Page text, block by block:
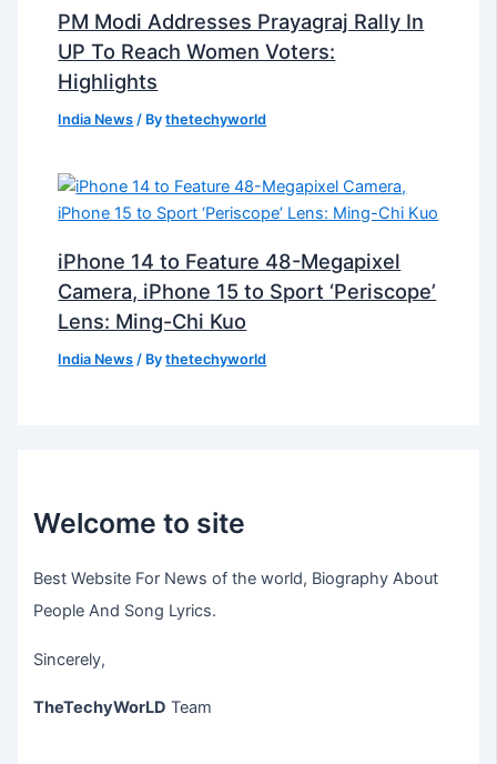
PM Modi Addresses Prayagraj Rally In
UP To Reach Women Voters:
Highlights
India News / Bythetechyworld
iPhone 14 to Feature 48-Megapixel
Camera, iPhone 15 to Sport ‘Periscope’
Lens: Ming-Chi Kuo
India News / Bythetechyworld
Welcome to site
Best Website For News of the world, Biography About
People And Song Lyrics.
Sincerely,
TheTechyWorLD Team